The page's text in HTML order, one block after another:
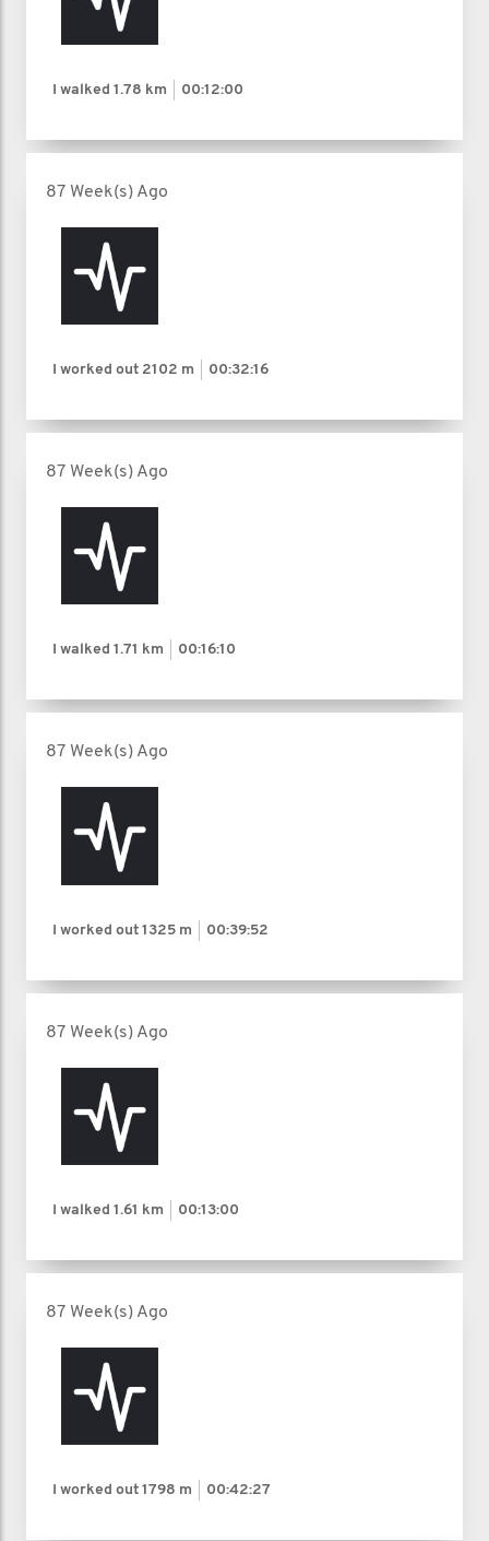
I walked 1.78 km 00:12:00
87 Week(s) Ago
I worked out 2102 m 00:32:16
87 Week(s) Ago
I walked 1.71 km 00:16:10
87 Week(s) Ago
I worked out 1325 m 00:39:52
87 Week(s) Ago
I walked 1.61 km 00:13:00
87 Week(s) Ago
I worked out 1798 m 00:42:27